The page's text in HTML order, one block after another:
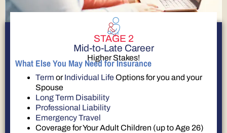
STAGE 2
Mid-to-Late Career
Higher Stakes!
What Else You May Need for Insurance
Term orIndividual LifeOptions for you and your
Spouse
Long Term Disability
Professional Liability
Emergency Travel
Coverage for Your Adult Children (up to Age 26)